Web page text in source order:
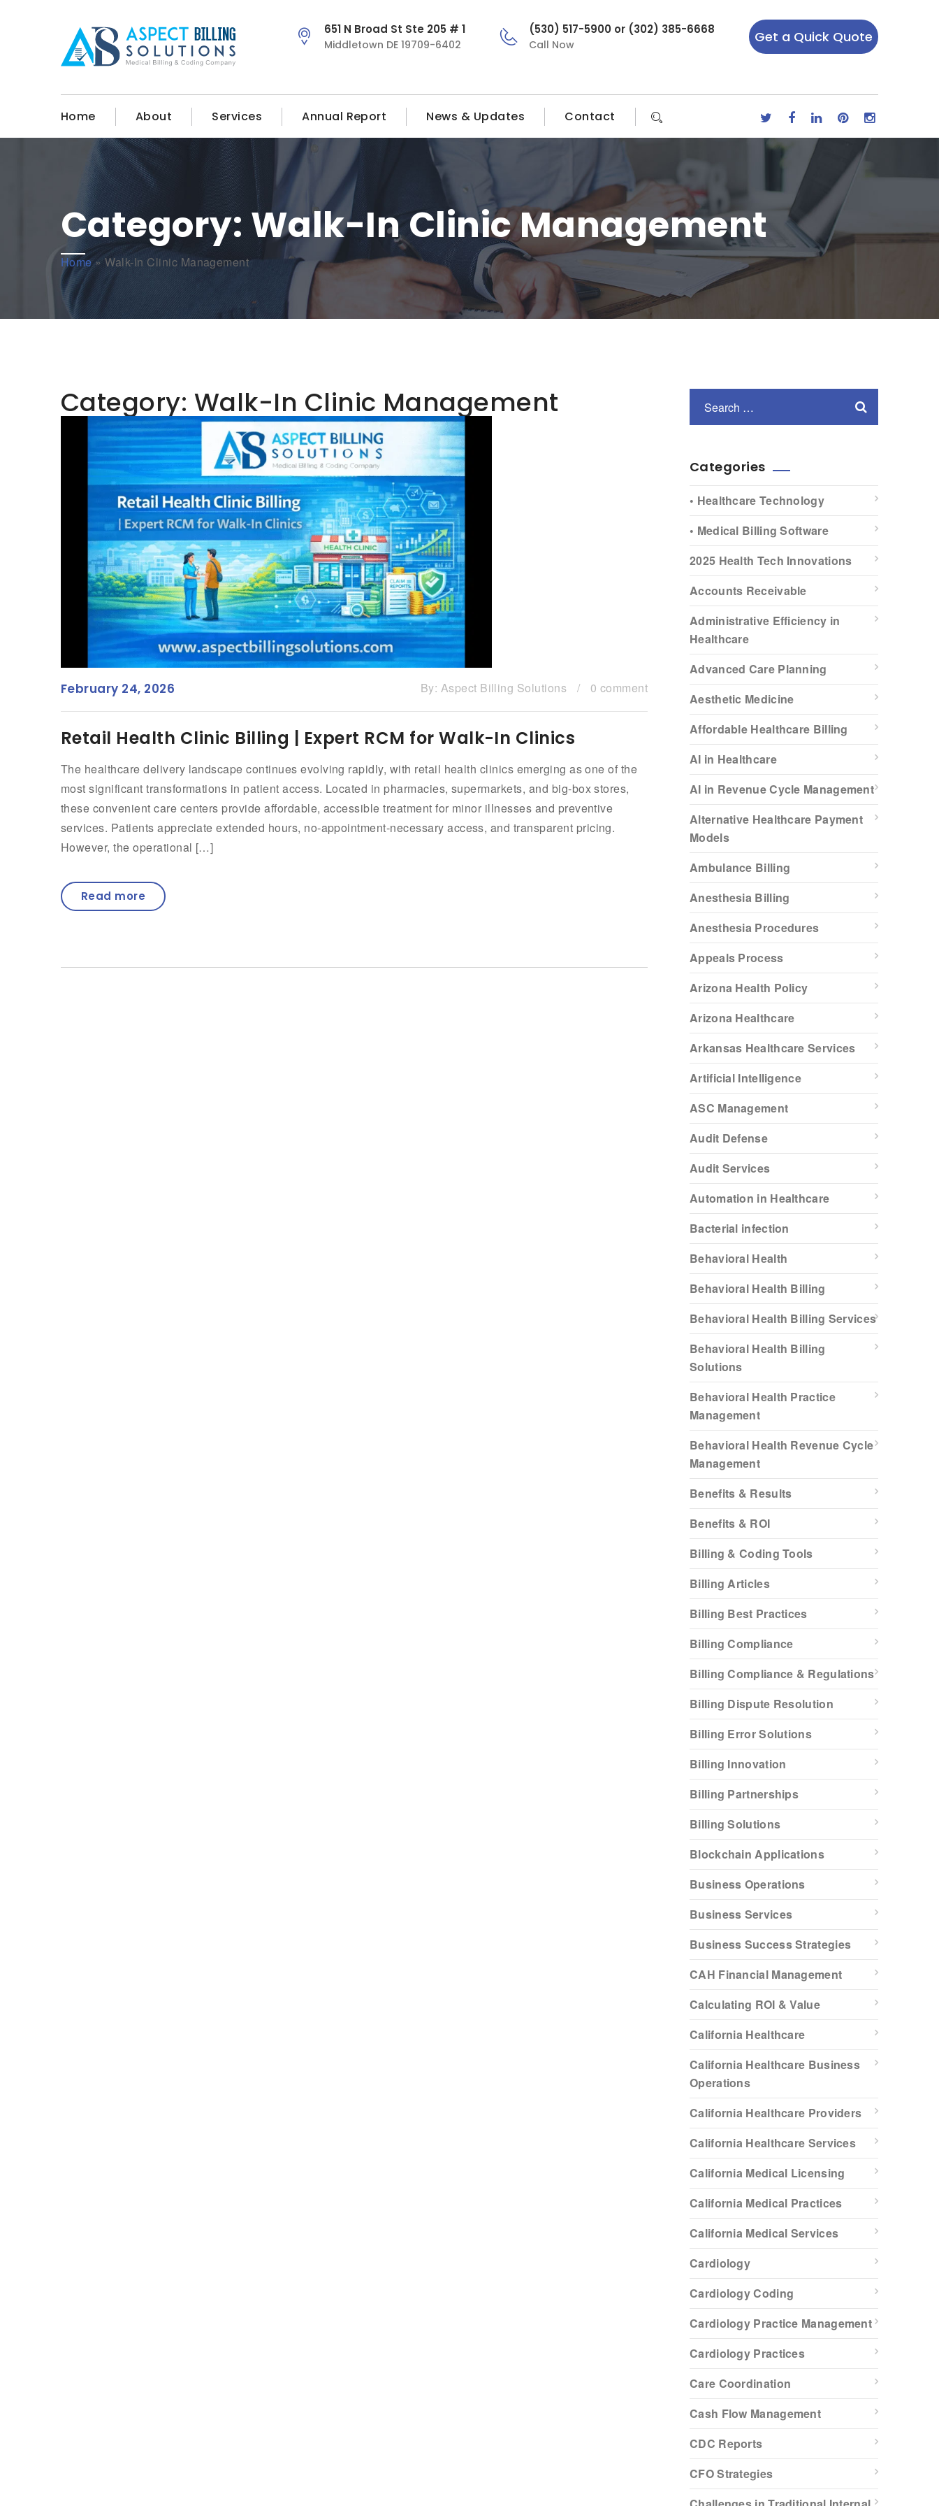
651 N Broad St Ste 205 # 1
Middletown DE 19709-6402
(530) 517-5900 or (302) 385-6668
Call Now Get a Quick Quote
Home About Services Annual Report News & Updates Contact
Category: Walk-In Clinic Management
Home»Walk-In Clinic Management
Category: Walk-In Clinic Management
February 24, 2026 By: Aspect Billing Solutions / 0 comment
Retail Health Clinic Billing | Expert RCM for Walk-In Clinics
The healthcare delivery landscape continues evolving rapidly, with retail health clinics emerging as one of the
most significant transformations in patient access. Located in pharmacies, supermarkets, and big-box stores,
these convenient care centers provide affordable, accessible treatment for minor illnesses and preventive
services. Patients appreciate extended hours, no-appointment-necessary access, and transparent pricing.
However, the operational […]
Read more
Categories
• Healthcare Technology
• Medical Billing Software
2025 Health Tech Innovations
Accounts Receivable
Administrative Efficiency in
Healthcare
Advanced Care Planning
Aesthetic Medicine
Affordable Healthcare Billing
AI in Healthcare
AI in Revenue Cycle Management
Alternative Healthcare Payment
Models
Ambulance Billing
Anesthesia Billing
Anesthesia Procedures
Appeals Process
Arizona Health Policy
Arizona Healthcare
Arkansas Healthcare Services
Artificial Intelligence
ASC Management
Audit Defense
Audit Services
Automation in Healthcare
Bacterial infection
Behavioral Health
Behavioral Health Billing
Behavioral Health Billing Services
Behavioral Health Billing
Solutions
Behavioral Health Practice
Management
Behavioral Health Revenue Cycle
Management
Benefits & Results
Benefits & ROI
Billing & Coding Tools
Billing Articles
Billing Best Practices
Billing Compliance
Billing Compliance & Regulations
Billing Dispute Resolution
Billing Error Solutions
Billing Innovation
Billing Partnerships
Billing Solutions
Blockchain Applications
Business Operations
Business Services
Business Success Strategies
CAH Financial Management
Calculating ROI & Value
California Healthcare
California Healthcare Business
Operations
California Healthcare Providers
California Healthcare Services
California Medical Licensing
California Medical Practices
California Medical Services
Cardiology
Cardiology Coding
Cardiology Practice Management
Cardiology Practices
Care Coordination
Cash Flow Management
CDC Reports
CFO Strategies